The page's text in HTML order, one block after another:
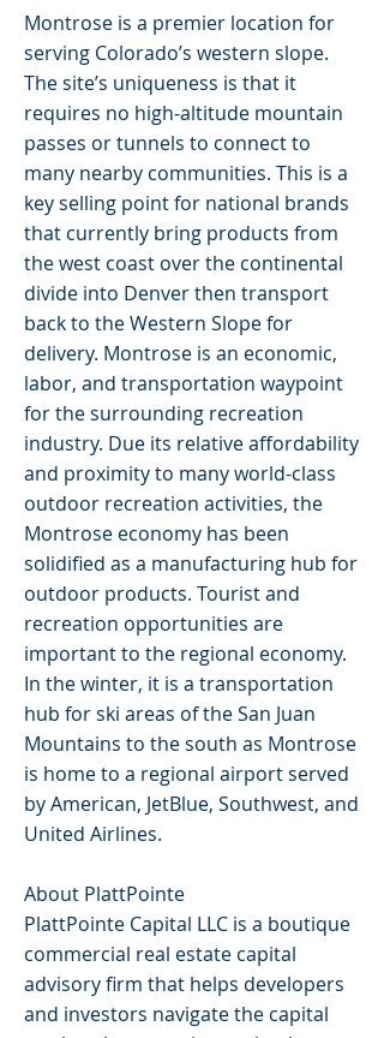
Montrose is a premier location for
serving Colorado’s western slope.
The site’s uniqueness is that it
requires no high-altitude mountain
passes or tunnels to connect to
many nearby communities. This is a
key selling point for national brands
that currently bring products from
the west coast over the continental
divide into Denver then transport
back to the Western Slope for
delivery. Montrose is an economic,
labor, and transportation waypoint
for the surrounding recreation
industry. Due its relative affordability
and proximity to many world-class
outdoor recreation activities, the
Montrose economy has been
solidified as a manufacturing hub for
outdoor products. Tourist and
recreation opportunities are
important to the regional economy.
In the winter, it is a transportation
hub for ski areas of the San Juan
Mountains to the south as Montrose
is home to a regional airport served
by American, JetBlue, Southwest, and
United Airlines.
About PlattPointe
PlattPointe Capital LLC is a boutique
commercial real estate capital
advisory firm that helps developers
and investors navigate the capital